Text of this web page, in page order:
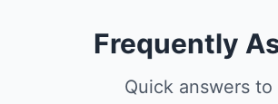
Frequently
Quick answers